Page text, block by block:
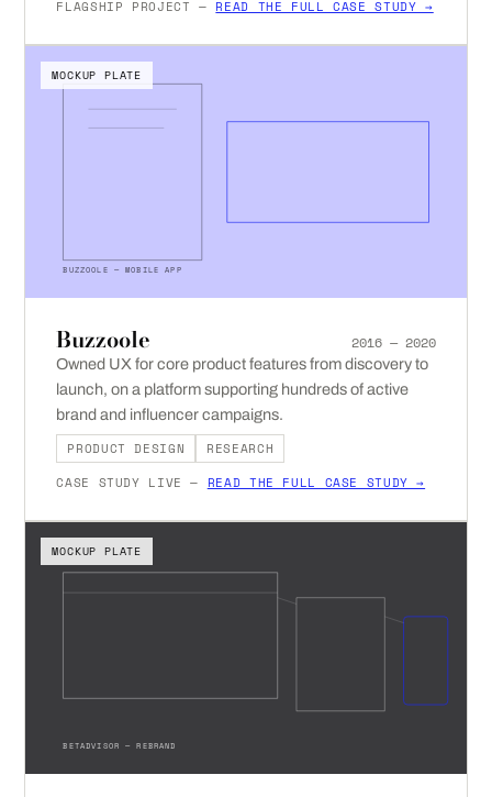
FLAGSHIP PROJECT — READ THE FULL CASE STUDY →
BUZZOOLE — MOBILE APP
MOCKUP PLATE
Buzzoole 2016 — 2020
Owned UX for core product features from discovery to
launch, on a platform supporting hundreds of active
brand and influencer campaigns.
PRODUCT DESIGN
RESEARCH
CASE STUDY LIVE — READ THE FULL CASE STUDY →
BETADVISOR — REBRAND
MOCKUP PLATE